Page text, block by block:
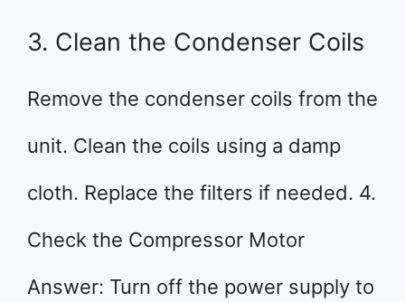
3. Clean the Condenser Coils
Remove the condenser coils from the
unit. Clean the coils using a damp
cloth. Replace the filters if needed. 4.
Check the Compressor Motor
Answer: Turn off the power supply to